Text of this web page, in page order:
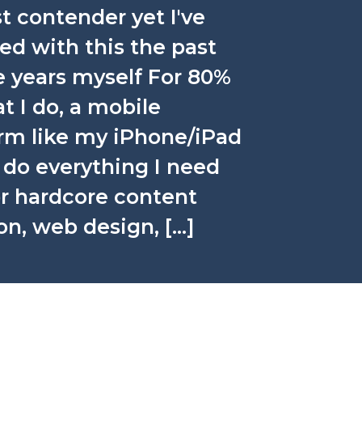
contender yet I've
with this the past
years myself For 80%
I do, a mobile
like my iPhone/iPad
do everything I need
hardcore content
web design, […]